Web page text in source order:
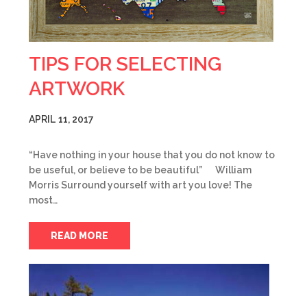
TIPS FOR SELECTING
ARTWORK
APRIL 11, 2017
“Have nothing in your house that you do not know to
be useful, or believe to be beautiful” William
Morris Surround yourself with art you love! The
most…
READ MORE